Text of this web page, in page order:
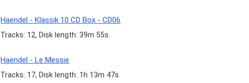
Haendel - Klassik 10 CD Box - CD06
Tracks: 12, Disk length: 39m 55s
Haendel - Le Messie
Tracks: 17, Disk length: 1h 13m 47s